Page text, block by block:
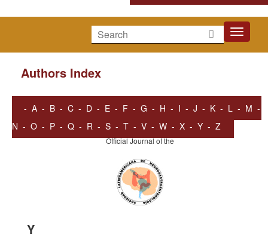
Toggle
Authors Index
- A - B - C - D - E - F - G - H - I - J - K - L - M -
N - O - P - Q - R - S - T - V - W - X - Y - Z
Official Journal of the
Y